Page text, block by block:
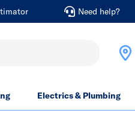
Need help?
Electrics & Plumbing